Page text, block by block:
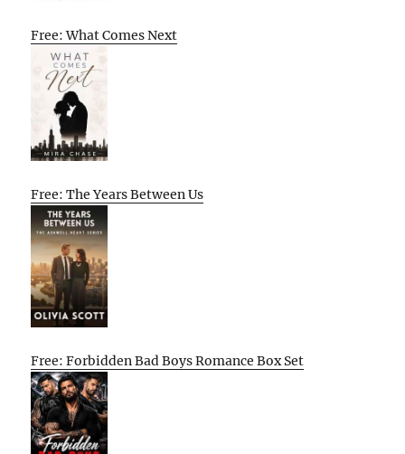
Free: What Comes Next
Free: The Years Between Us
Free: Forbidden Bad Boys Romance Box Set